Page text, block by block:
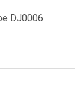
DJ0006